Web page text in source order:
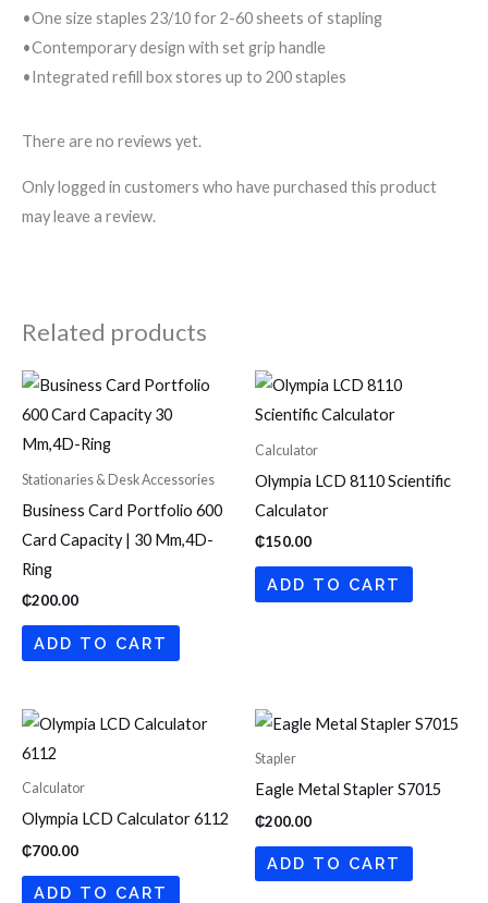
•One size staples 23/10 for 2-60 sheets of stapling
•Contemporary design with set grip handle
•Integrated refill box stores up to 200 staples
There are no reviews yet.
Only logged in customers who have purchased this product
may leave a review.
Related products
Stationaries & Desk Accessories
Business Card Portfolio 600
Card Capacity | 30 Mm,4D-
Ring
₵200.00
ADD TO CART
Calculator
Olympia LCD 8110 Scientific
Calculator
₵150.00
ADD TO CART
Calculator
Olympia LCD Calculator 6112
₵700.00
ADD TO CART
Stapler
Eagle Metal Stapler S7015
₵200.00
ADD TO CART